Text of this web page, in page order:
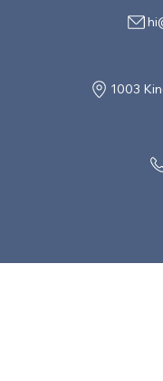
1003